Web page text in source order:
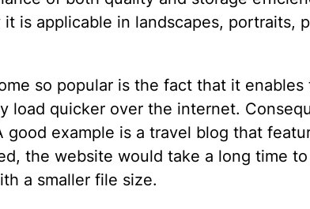
is applicable in landscapes, portraits,
so popular is the fact that it
load quicker over the internet.
example is a travel blog that
the website would take a long time
a smaller file size.